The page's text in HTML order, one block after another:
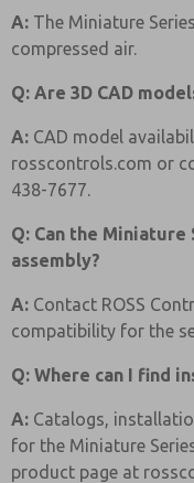
A: The Miniature
compressed air.
Q: Are 3D CAD
A: CAD model
rosscontrols.com or
438-7677.
Q: Can the Miniature
assembly?
A: Contact ROSS
compatibility for the
Q: Where can I find
A: Catalogs,
for the Miniature
product page at